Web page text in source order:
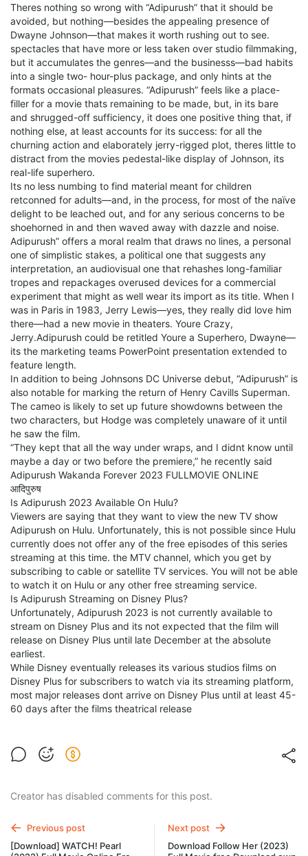
Theres nothing so wrong with “Adipurush” that it should be
avoided, but nothing—besides the appealing presence of
Dwayne Johnson—that makes it worth rushing out to see.
spectacles that have more or less taken over studio filmmaking,
but it accumulates the genres—and the businesss—bad habits
into a single two- hour-plus package, and only hints at the
formats occasional pleasures. “Adipurush” feels like a place-
filler for a movie thats remaining to be made, but, in its bare
and shrugged-off sufficiency, it does one positive thing that, if
nothing else, at least accounts for its success: for all the
churning action and elaborately jerry-rigged plot, theres little to
distract from the movies pedestal-like display of Johnson, its
real-life superhero.
Its no less numbing to find material meant for children
retconned for adults—and, in the process, for most of the naïve
delight to be leached out, and for any serious concerns to be
shoehorned in and then waved away with dazzle and noise.
Adipurush” offers a moral realm that draws no lines, a personal
one of simplistic stakes, a political one that suggests any
interpretation, an audiovisual one that rehashes long-familiar
tropes and repackages overused devices for a commercial
experiment that might as well wear its import as its title. When I
was in Paris in 1983, Jerry Lewis—yes, they really did love him
there—had a new movie in theaters. Youre Crazy,
Jerry.Adipurush could be retitled Youre a Superhero, Dwayne—
its the marketing teams PowerPoint presentation extended to
feature length.
In addition to being Johnsons DC Universe debut, “Adipurush” is
also notable for marking the return of Henry Cavills Superman.
The cameo is likely to set up future showdowns between the
two characters, but Hodge was completely unaware of it until
he saw the film.
“They kept that all the way under wraps, and I didnt know until
maybe a day or two before the premiere,” he recently said
Adipurush Wakanda Forever 2023 FULLMOVIE ONLINE
आदिपुरुष
Is Adipurush 2023 Available On Hulu?
Viewers are saying that they want to view the new TV show
Adipurush on Hulu. Unfortunately, this is not possible since Hulu
currently does not offer any of the free episodes of this series
streaming at this time. the MTV channel, which you get by
subscribing to cable or satellite TV services. You will not be able
to watch it on Hulu or any other free streaming service.
Is Adipurush Streaming on Disney Plus?
Unfortunately, Adipurush 2023 is not currently available to
stream on Disney Plus and its not expected that the film will
release on Disney Plus until late December at the absolute
earliest.
While Disney eventually releases its various studios films on
Disney Plus for subscribers to watch via its streaming platform,
most major releases dont arrive on Disney Plus until at least 45-
60 days after the films theatrical release
Creator has disabled comments for this post.
Previous post
[Download] WATCH! Pearl
Next post
Download Follow Her (2023)